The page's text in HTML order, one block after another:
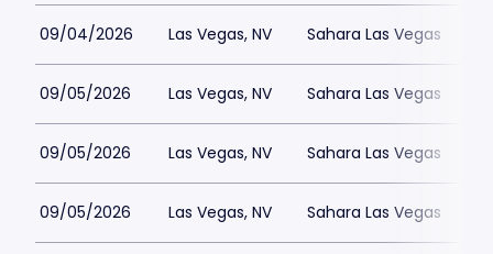
09/04/2026 Las Vegas, NV Sahara Las Vegas
09/05/2026 Las Vegas, NV Sahara Las Vegas
09/05/2026 Las Vegas, NV Sahara Las Vegas
09/05/2026 Las Vegas, NV Sahara Las Vegas